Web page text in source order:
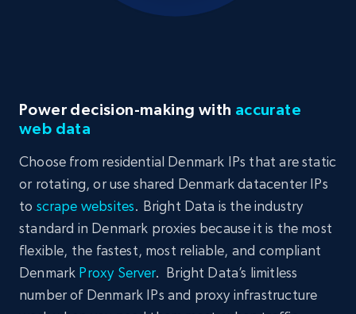
Power decision-making with accurate
web data
Choose from residential Denmark IPs that are static
or rotating, or use shared Denmark datacenter IPs
to scrape websites. Bright Data is the industry
standard in Denmark proxies because it is the most
flexible, the fastest, most reliable, and compliant
Denmark Proxy Server. Bright Data’s limitless
number of Denmark IPs and proxy infrastructure